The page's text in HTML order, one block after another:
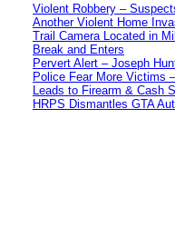
Violent Robbery –
Another Violent Home
Trail Camera Located in
Break and Enters
Pervert Alert – Joseph
Police Fear More Victims
Leads to Firearm & Cash
HRPS Dismantles GTA